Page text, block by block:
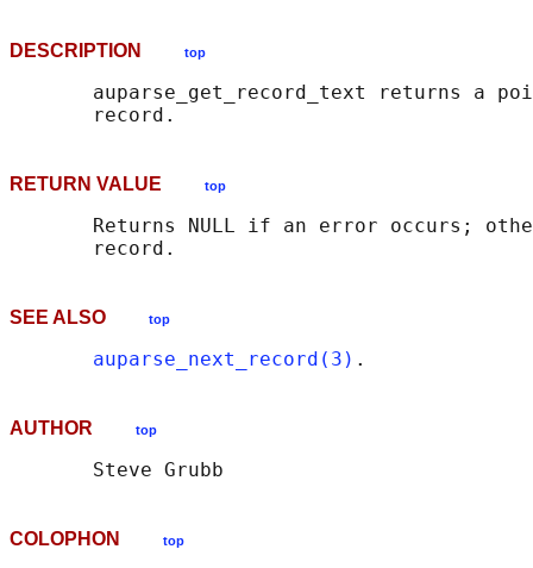
DESCRIPTION top
auparse_get_record_text returns a
RETURN VALUE top
Returns NULL if an error occurs;
SEE ALSO top
auparse_next_record(3)
AUTHOR top
COLOPHON top